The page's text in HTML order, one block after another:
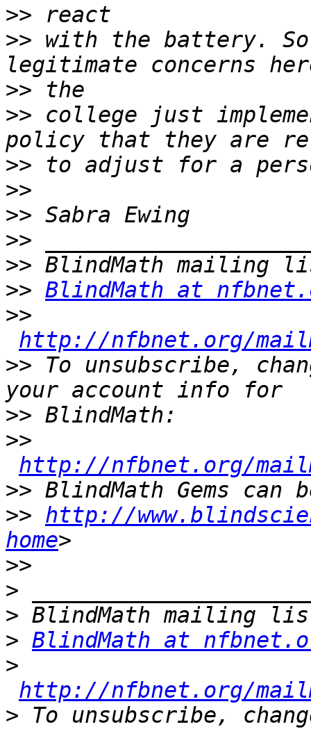
>>
>> with the battery.
>>
>> college just
>>
>>
>>
>>
>>
>> BlindMath at
>>
http://nfbnet.org/
>> To unsubscribe,
>>
>>
http://nfbnet.org/
>>
>> http://
home
>>
>
>
> BlindMath at
>
http://nfbnet.org/
> To unsubscribe,